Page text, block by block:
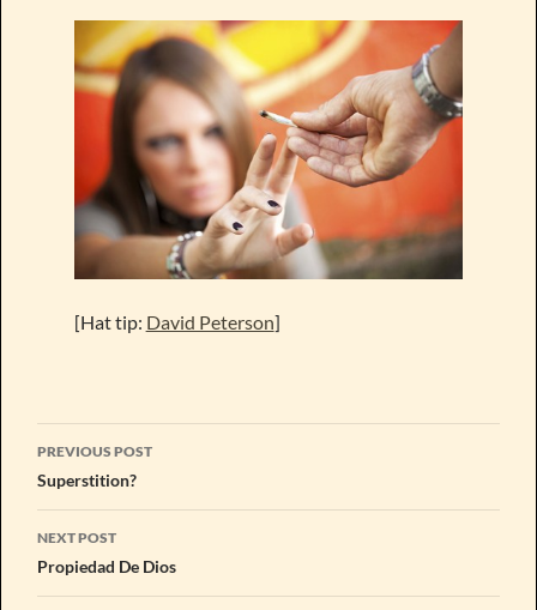
[Hat tip: David Peterson]
Post
navigation
PREVIOUS POST
Superstition?
NEXT POST
Propiedad De Dios